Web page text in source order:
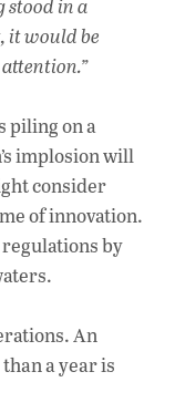
stood in a
it would be
piling on a
implosion will
consider
of innovation.
by
An
a year is